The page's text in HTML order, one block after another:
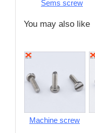
Sems screw
You may also like
Machine screw